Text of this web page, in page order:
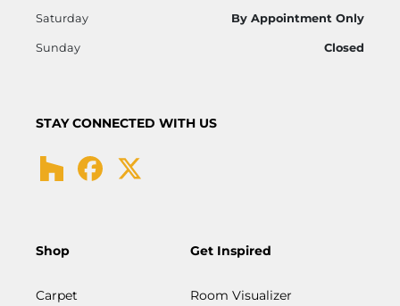
Saturday By Appointment Only
Sunday Closed
STAY CONNECTED WITH US
Shop
Carpet
Get Inspired
Room Visualizer